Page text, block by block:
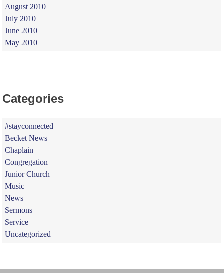
August 2010
July 2010
June 2010
May 2010
Categories
#stayconnected
Becket News
Chaplain
Congregation
Junior Church
Music
News
Sermons
Service
Uncategorized